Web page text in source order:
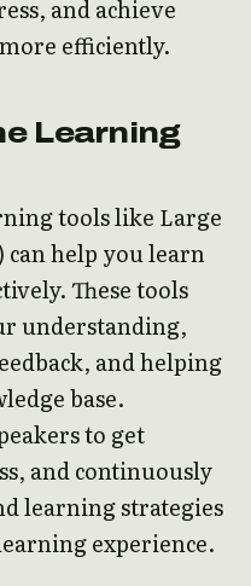
and achieve
efficiently.
Learning
tools like Large
can help you learn
These tools
understanding,
and helping
base.
to get
and continuously
learning strategies
experience.